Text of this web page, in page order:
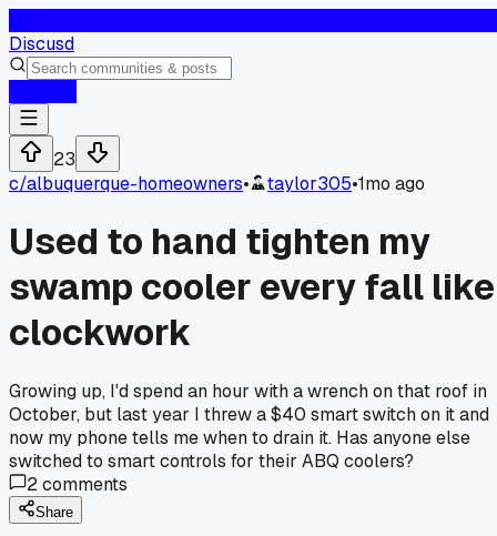
Discusd
23
c/albuquerque-homeowners• taylor305•1mo ago
Used to hand tighten my
swamp cooler every fall like
clockwork
Growing up, I'd spend an hour with a wrench on that roof in
October, but last year I threw a $40 smart switch on it and
now my phone tells me when to drain it. Has anyone else
switched to smart controls for their ABQ coolers?
2comments
Share